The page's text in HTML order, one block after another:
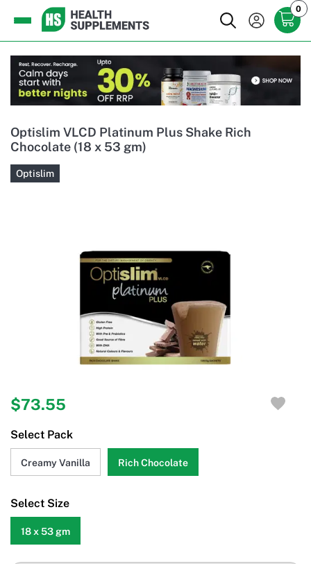
0
Optislim VLCD Platinum Plus Shake Rich
Chocolate (18 x 53 gm)
Optislim
$73.55
Select Pack
Creamy Vanilla Rich Chocolate
Select Size
18 x 53 gm